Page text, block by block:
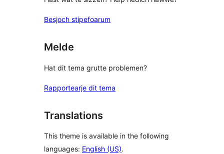
Besjoch stipefoarum
Melde
Hat dit tema grutte problemen?
Rapportearje dit tema
Translations
This theme is available in the following
languages: English (US).